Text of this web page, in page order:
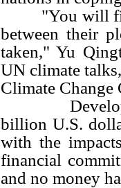
"You will
between their
taken," Yu
UN climate
Climate Change
billion U.S.
with the
financial
and no money